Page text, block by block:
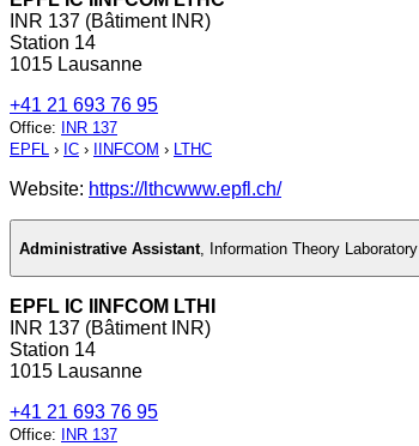
INR 137 (Bâtiment INR)
Station 14
1015 Lausanne
+41 21 693 76 95
Office:
INR 137
EPFL › IC › IINFCOM › LTHC
Website: https://lthcwww.epfl.ch/
Administrative Assistant Information Theory Laboratory
EPFL IC IINFCOM LTHI
INR 137 (Bâtiment INR)
Station 14
1015 Lausanne
+41 21 693 76 95
Office:
INR 137